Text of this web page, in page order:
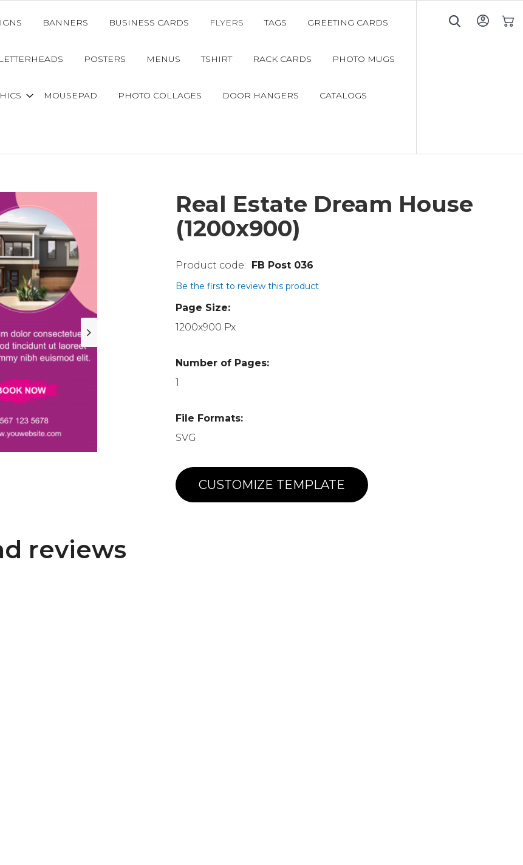
BANNERS BUSINESS CARDS FLYERS TAGS GREETING CARDS
LETTERHEADS POSTERS MENUS TSHIRT RACK CARDS PHOTO MUGS
MOUSEPAD PHOTO COLLAGES DOOR HANGERS CATALOGS
Real Estate Dream House
(1200x900)
FB Post 036
Be the first to review this product
Page Size:
1200x900 Px
Number of Pages:
1
File Formats:
SVG
CUSTOMIZE TEMPLATE
reviews